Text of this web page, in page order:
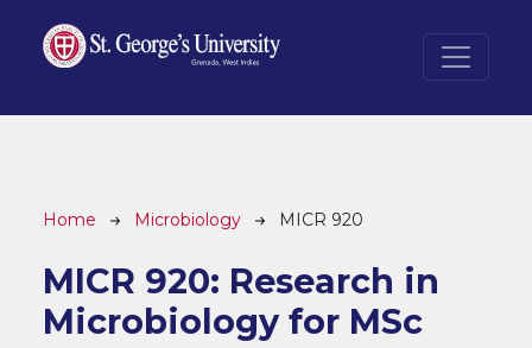
Breadcrumb
Home Microbiology MICR 920
MICR 920: Research in
Microbiology for MSc